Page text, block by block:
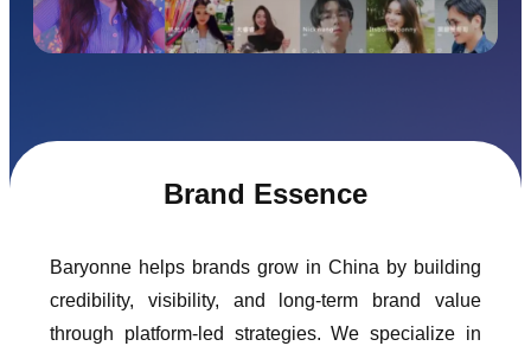
Brand Essence
Baryonne helps brands grow in China by building
credibility, visibility, and long-term brand value
through platform-led strategies. We specialize in